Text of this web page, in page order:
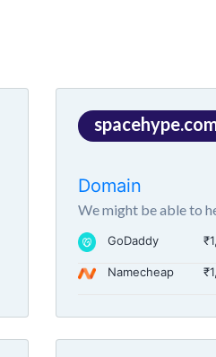
Domain
We might be able to
GoDaddy
Namecheap